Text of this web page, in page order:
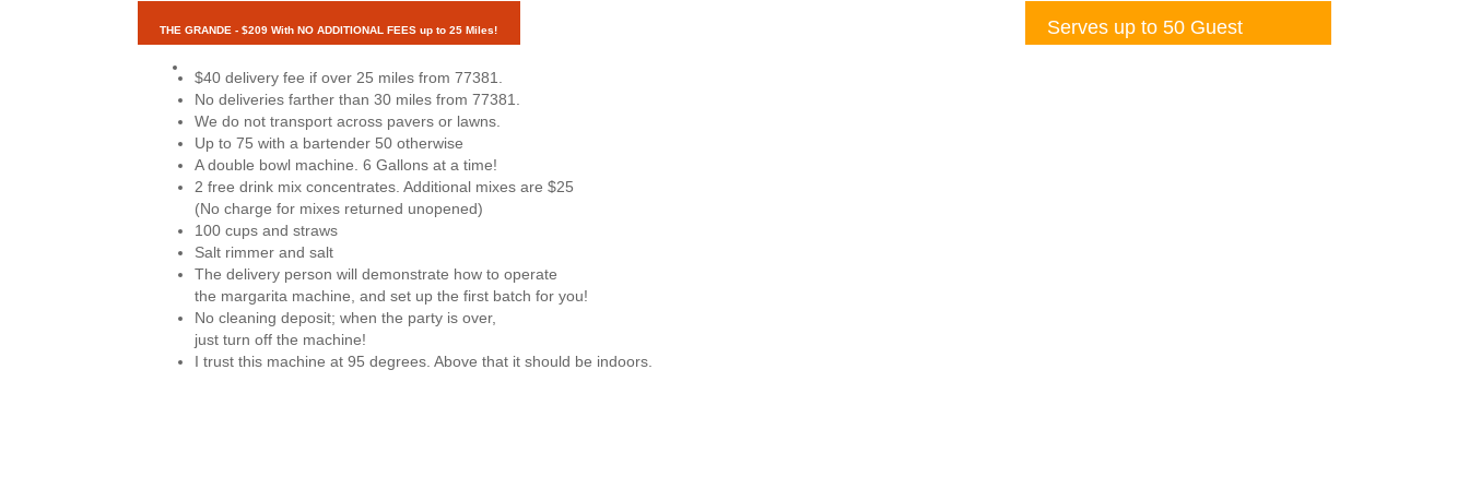
THE GRANDE - $209 With NO ADDITIONAL FEES up to 25 Miles! Serves up to 50 Guest
$40 delivery fee if over 25 miles from 77381.
No deliveries farther than 30 miles from 77381.
We do not transport across pavers or lawns.
Up to 75 with a bartender 50 otherwise
A double bowl machine. 6 Gallons at a time!
2 free drink mix concentrates. Additional mixes are $25
(No charge for mixes returned unopened)
100 cups and straws
Salt rimmer and salt
The delivery person will demonstrate how to operate
the margarita machine, and set up the first batch for you!
No cleaning deposit; when the party is over,
just turn off the machine!
I trust this machine at 95 degrees. Above that it should be indoors.